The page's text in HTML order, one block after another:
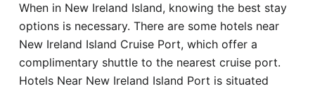
Hotel
Blog
When in New Ireland Island, knowing the best stay
options is necessary. There are some hotels near
New Ireland Island Cruise Port, which offer a
complimentary shuttle to the nearest cruise port.
Hotels Near New Ireland Island Port is situated